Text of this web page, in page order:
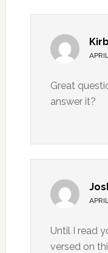
Great
answer it?
Until I read
versed on